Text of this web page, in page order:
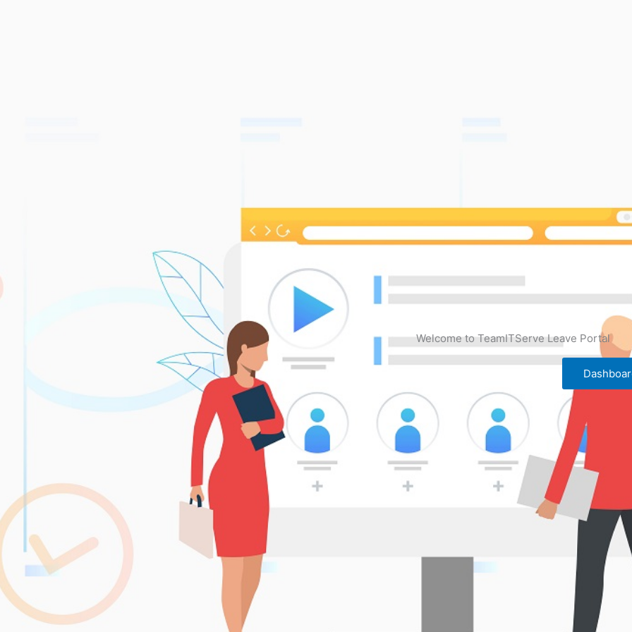
Welcome to TeamITServe Leave Portal